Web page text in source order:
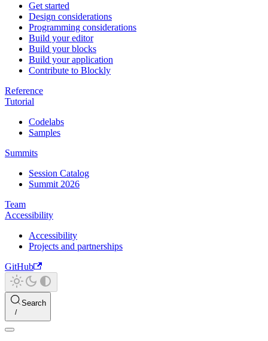
Get started
Design considerations
Programming considerations
Build your editor
Build your blocks
Build your application
Contribute to Blockly
Reference
Tutorial
Codelabs
Samples
Summits
Session Catalog
Summit 2026
Team
Accessibility
Accessibility
Projects and partnerships
GitHub
Search